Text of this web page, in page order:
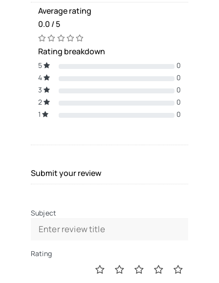
Average rating
0.0 / 5
Rating breakdown
5
0
4
0
3
0
2
0
1
0
Submit your review
Subject
Rating